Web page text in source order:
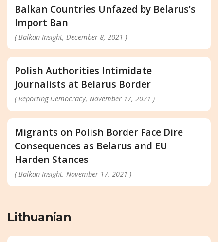
Balkan Countries Unfazed by Belarus’s
Import Ban
( Balkan Insight, December 8, 2021 )
Polish Authorities Intimidate
Journalists at Belarus Border
( Reporting Democracy, November 17, 2021 )
Migrants on Polish Border Face Dire
Consequences as Belarus and EU
Harden Stances
( Balkan Insight, November 17, 2021 )
Lithuanian